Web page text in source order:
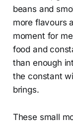
beans and
more flavours
moment for
food and
than enough
the constant
brings.
These small